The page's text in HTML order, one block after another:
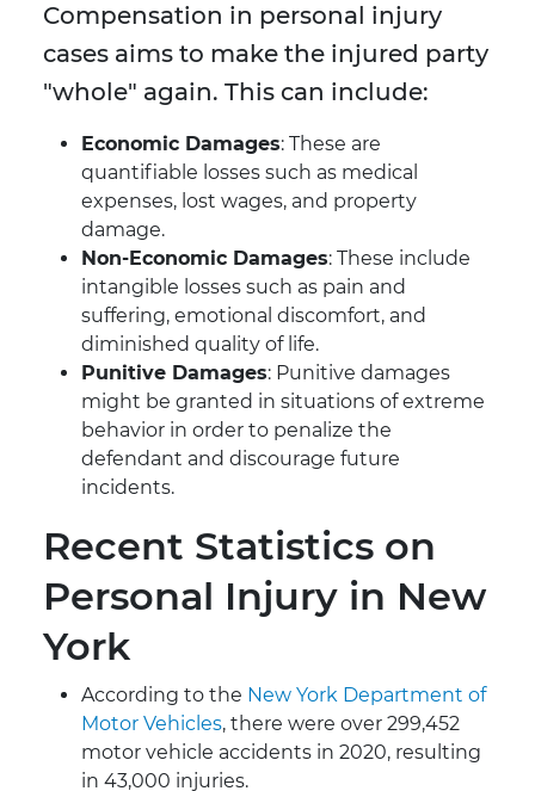
Compensation in personal injury
cases aims to make the injured party
"whole" again. This can include:
Economic Damages: These are
quantifiable losses such as medical
expenses, lost wages, and property
damage.
Non-Economic Damages: These include
intangible losses such as pain and
suffering, emotional discomfort, and
diminished quality of life.
Punitive Damages: Punitive damages
might be granted in situations of extreme
behavior in order to penalize the
defendant and discourage future
incidents.
Recent Statistics on
Personal Injury in New
York
According to the New York Department of
Motor Vehicles, there were over 299,452
motor vehicle accidents in 2020, resulting
in 43,000 injuries.